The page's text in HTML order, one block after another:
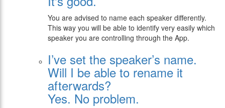
You are advised to name each speaker differently.
This way you will be able to identify very easily which
speaker you are controlling through the App.
I’ve set the speaker’s name.
Will I be able to rename it
afterwards?
Yes. No problem.